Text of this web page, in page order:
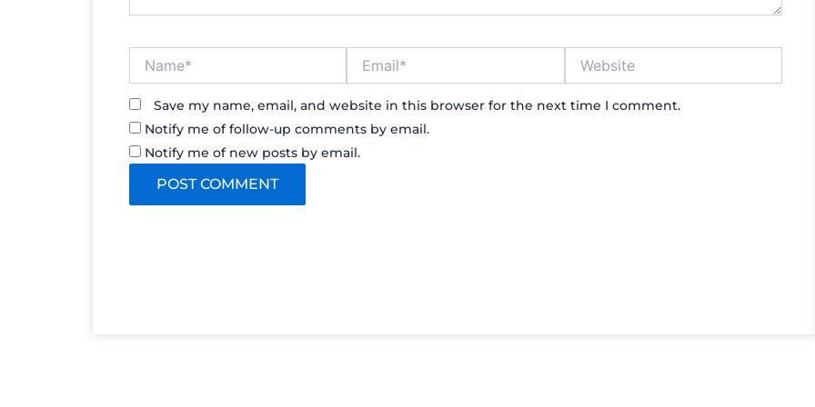
Save my name, email, and website in this browser for the next time I comment.
Notify me of follow-up comments by email.
Notify me of new posts by email.